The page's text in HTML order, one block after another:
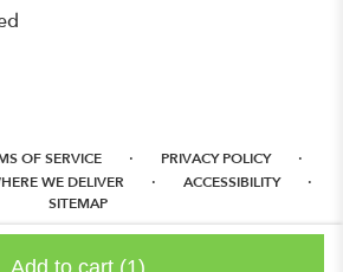
Add to cart (1)
OF SERVICE · PRIVACY POLICY ·
WE DELIVER · ACCESSIBILITY ·
SITEMAP
RIGHTS RESERVED ©